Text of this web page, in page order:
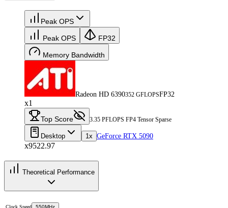
Peak OPS
Peak OPS FP32
Memory Bandwidth
Radeon HD 6390352 GFLOPSFP32
x1
Top Score 3.35 PFLOPS FP4 Tensor Sparse
Desktop 1x GeForce RTX 5090
x9522.97
Theoretical Performance